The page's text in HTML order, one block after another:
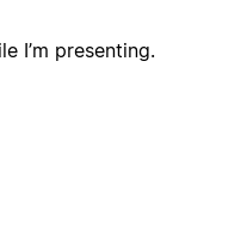
I’m presenting.